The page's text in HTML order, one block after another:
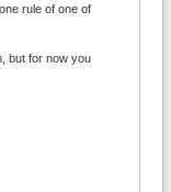
rule of one of
but for now you